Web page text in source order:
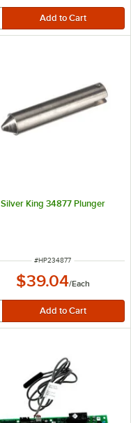
Silver King 34877 Plunger
ITEM NUMBER
#HP234877
$39.04/Each